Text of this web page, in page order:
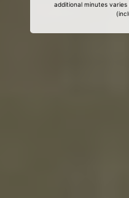
additional minutes